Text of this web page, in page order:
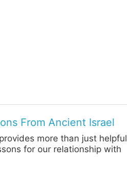
From Ancient Israel
more than just helpful
for our relationship with